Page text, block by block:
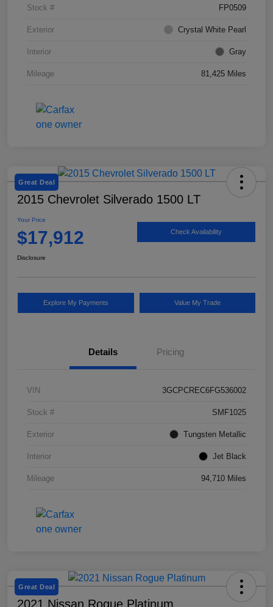
Stock # FP0509
Exterior Crystal White Pearl
Interior Gray
Mileage 81,425 Miles
Great Deal
2015 Chevrolet Silverado 1500 LT
Your Price
$17,912 Check Availability
Disclosure
Explore My Payments Value My Trade
Details Pricing
VIN 3GCPCREC6FG536002
Stock # SMF1025
Exterior Tungsten Metallic
Interior Jet Black
Mileage 94,710 Miles
Great Deal
2021 Nissan Rogue Platinum